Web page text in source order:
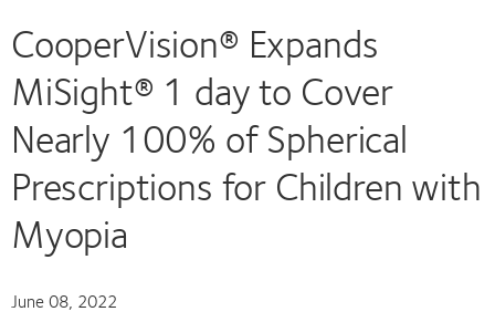
CooperVision® Expands
MiSight® 1 day to Cover
Nearly 100% of Spherical
Prescriptions for Children with
Myopia
June 08, 2022